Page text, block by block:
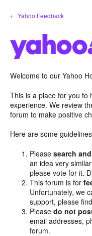
Skip
to
← Yahoo Feedback
Welcome to our Yahoo
This is a place for you to
experience. We review
forum to make positive
Here are some
Pleasesearch
an idea very
please vote for it.
This forum is for
Unfortunately, we
support, please
Pleasedo not
email addresses,
forum.